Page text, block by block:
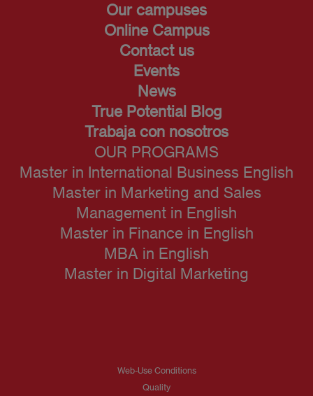
Our campuses
Online Campus
Contact us
Events
News
True Potential Blog
Trabaja con nosotros
OUR PROGRAMS
Master in International Business English
Master in Marketing and Sales
Management in English
Master in Finance in English
MBA in English
Master in Digital Marketing
Web-Use Conditions
Quality